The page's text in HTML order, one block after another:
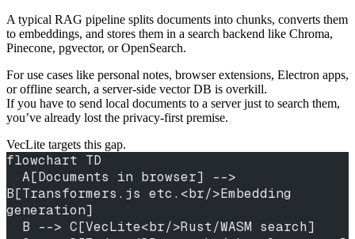
A typical RAG pipeline splits documents into chunks, converts them
to embeddings, and stores them in a search backend like Chroma,
Pinecone, pgvector, or OpenSearch.
For use cases like personal notes, browser extensions, Electron apps,
or offline search, a server-side vector DB is overkill.
If you have to send local documents to a server just to search them,
you’ve already lost the privacy-first premise.
VecLite targets this gap.
flowchart TD
B[Transformers.js etc.<br/>Embedding
generation]
  B --> C[VecLite<br/>Rust/WASM search]